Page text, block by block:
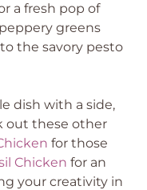
a fresh pop of
greens
the savory pesto
dish with a side,
out these other
for those
Chicken for an
your creativity in